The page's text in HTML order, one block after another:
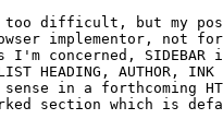
too difficult, but my
implementor, not
concerned,
AUTHOR, INK
sense in a forthcoming
section which is